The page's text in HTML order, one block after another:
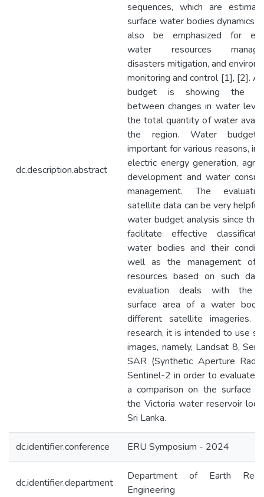
dc.description.abstract
sequences, which are
surface water bodies dynamics,
also be emphasized for
water resources
disasters mitigation, and
monitoring and control [1], [2]. A
budget is showing the
between changes in water
the total quantity of water
the region. Water
important for various reasons,
electric energy generation,
development and water
management. The
satellite data can be very helpful
water budget analysis since
facilitate effective
water bodies and their
well as the management of
resources based on such
evaluation deals with the
surface area of a water
different satellite imageries.
research, it is intended to use
images, namely, Landsat 8,
SAR (Synthetic Aperture
Sentinel-2 in order to evaluate
a comparison on the surface
the Victoria water reservoir
Sri Lanka.
dc.identifier.conference ERU Symposium - 2024
dc.identifier.department
Department of Earth
Engineering